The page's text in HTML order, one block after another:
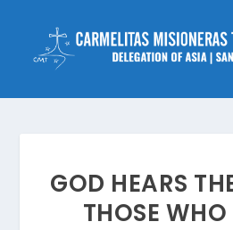
GOD HEARS
THOSE WHO